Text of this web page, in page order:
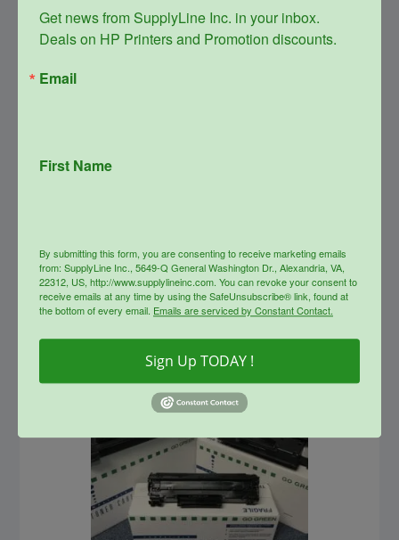
was:
$348.99.
is:
$156.00.
info
Get news from SupplyLine Inc. in your inbox.
Deals on HP Printers and Promotion discounts.
Email
First Name
By submitting this form, you are consenting to receive marketing emails
from: SupplyLine Inc., 5649-Q General Washington Dr., Alexandria, VA,
22312, US, http://www.supplylineinc.com. You can revoke your consent to
receive emails at any time by using the SafeUnsubscribe® link, found at
the bottom of every email. Emails are serviced by Constant Contact.
Sign Up TODAY !